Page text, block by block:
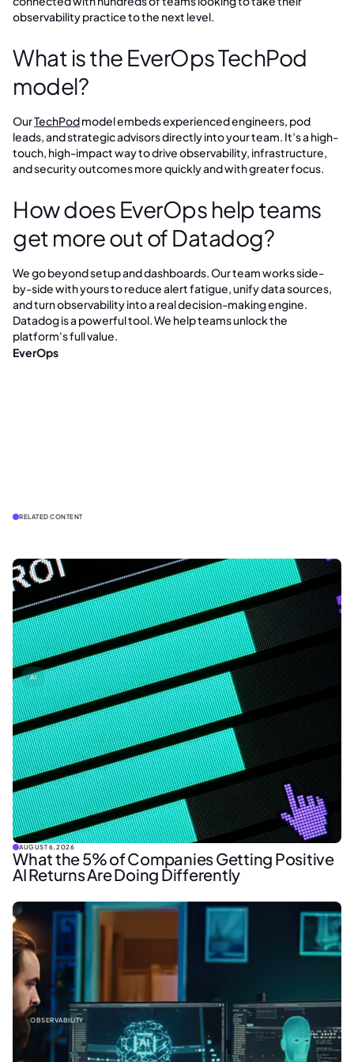
observability practice to the next level.
What is the EverOps TechPod
model?
OurTechPodmodel embeds experienced engineers, pod
leads, and strategic advisors directly into your team. It’s a high-
touch, high-impact way to drive observability, infrastructure,
and security outcomes more quickly and with greater focus.
How does EverOps help teams
get more out of Datadog?
We go beyond setup and dashboards. Our team works side-
by-side with yours to reduce alert fatigue, unify data sources,
and turn observability into a real decision-making engine.
Datadog is a powerful tool. We help teams unlock the
platform's full value.
EverOps
RELATED CONTENT
AI
AUGUST 6, 2026
What the 5% of Companies Getting Positive
AI Returns Are Doing Differently
OBSERVABILITY